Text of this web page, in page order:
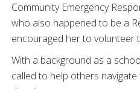
Community Emergency
who also happened to be a
encouraged her to volunteer
With a background as a
called to help others